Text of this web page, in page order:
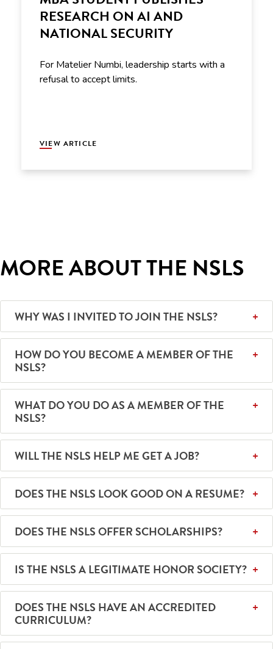
RESEARCH ON AI AND
NATIONAL SECURITY
For Matelier Numbi, leadership starts with a
refusal to accept limits.
VIEW ARTICLE
MORE ABOUT THE NSLS
WHY WAS I INVITED TO JOIN THE NSLS?
HOW DO YOU BECOME A MEMBER OF THE
NSLS?
WHAT DO YOU DO AS A MEMBER OF THE
NSLS?
WILL THE NSLS HELP ME GET A JOB?
DOES THE NSLS LOOK GOOD ON A RESUME?
DOES THE NSLS OFFER SCHOLARSHIPS?
IS THE NSLS A LEGITIMATE HONOR SOCIETY?
DOES THE NSLS HAVE AN ACCREDITED
CURRICULUM?